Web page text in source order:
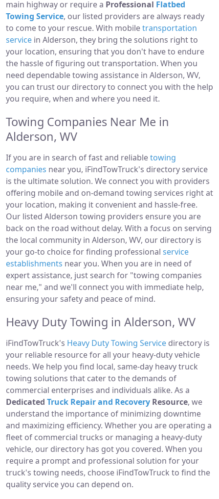
main highway or require a Professional Flatbed
Towing Service, our listed providers are always ready
to come to your rescue. With mobiletransportation
service in Alderson, they bring the solutions right to
your location, ensuring that you don't have to endure
the hassle of figuring out transportation. When you
need dependable towing assistance in Alderson, WV,
you can trust our directory to connect you with the help
you require, when and where you need it.
Towing Companies Near Me in
Alderson, WV
If you are in search of fast and reliabletowing
companies near you, iFindTowTruck's directory service
is the ultimate solution. We connect you with providers
offering mobile and on-demand towing services right at
your location, making it convenient and hassle-free.
Our listed Alderson towing providers ensure you are
back on the road without delay. With a focus on serving
the local community in Alderson, WV, our directory is
your go-to choice for finding professional service
establishments near you. When you are in need of
expert assistance, just search for "towing companies
near me," and we'll connect you with immediate help,
ensuring your safety and peace of mind.
Heavy Duty Towing in Alderson, WV
iFindTowTruck's Heavy Duty Towing Service directory is
your reliable resource for all your heavy-duty vehicle
needs. We help you find local, same-day heavy truck
towing solutions that cater to the demands of
commercial enterprises and individuals alike. As a
Dedicated Truck Repair and Recovery Resource, we
understand the importance of minimizing downtime
and maximizing efficiency. Whether you are operating a
fleet of commercial trucks or managing a heavy-duty
vehicle, our directory has got you covered. When you
require a prompt and professional solution for your
truck's towing needs, choose iFindTowTruck to find the
quality service you can depend on.